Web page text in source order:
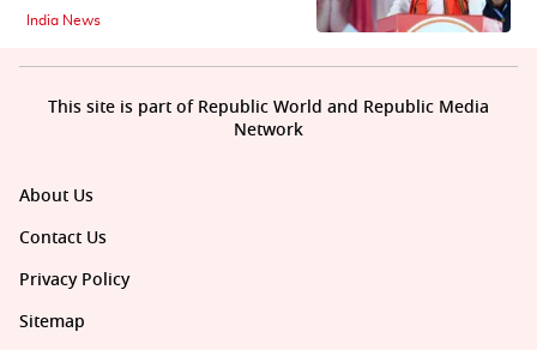
India News
About Us
Contact Us
Privacy Policy
Sitemap
This site is part of Republic World and Republic Media
Network